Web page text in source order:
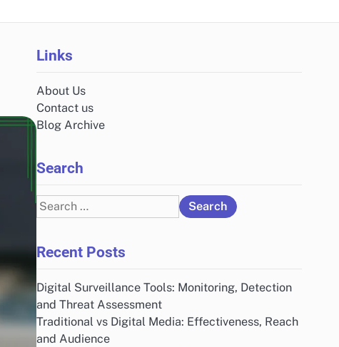
Links
About Us
Contact us
Blog Archive
Search
Search
for:
Recent Posts
Digital Surveillance Tools: Monitoring, Detection
and Threat Assessment
Traditional vs Digital Media: Effectiveness, Reach
and Audience